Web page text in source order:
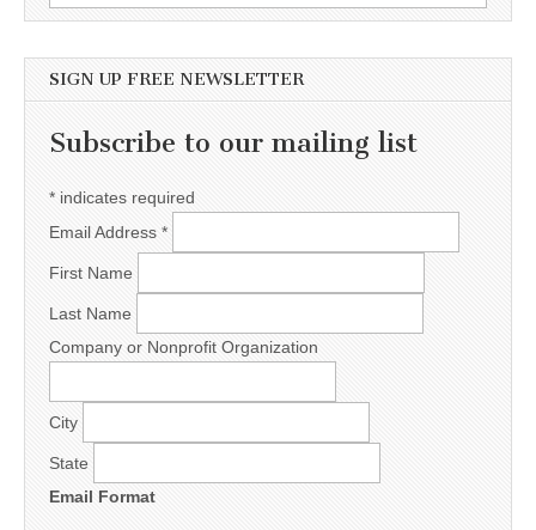
SIGN UP FREE NEWSLETTER
Subscribe to our mailing list
* indicates required
Email Address *
First Name
Last Name
Company or Nonprofit Organization
City
State
Email Format